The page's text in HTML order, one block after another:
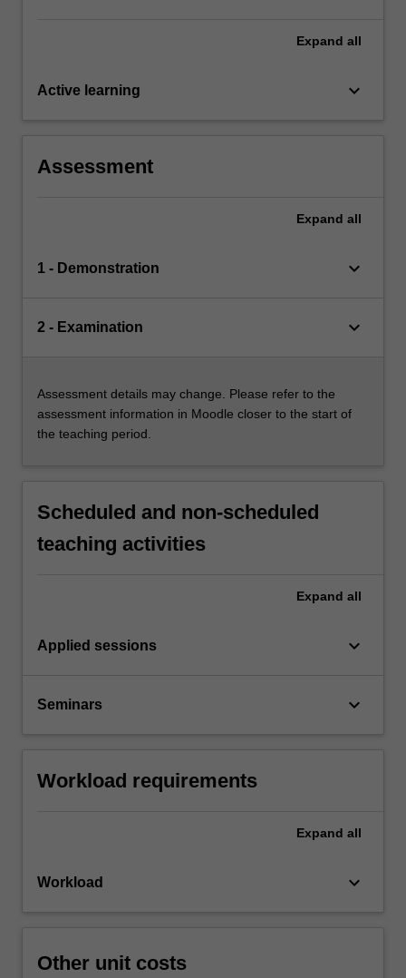
Expand all
Active learning keyboard_arrow_down
Assessment
Expand all
1 - Demonstration keyboard_arrow_down
2 - Examination keyboard_arrow_down
Assessment details may change. Please refer to the
assessment information in Moodle closer to the start of
the teaching period.
Scheduled and non-scheduled
teaching activities
Expand all
Applied sessions keyboard_arrow_down
Seminars keyboard_arrow_down
Workload requirements
Expand all
Workload keyboard_arrow_down
Other unit costs